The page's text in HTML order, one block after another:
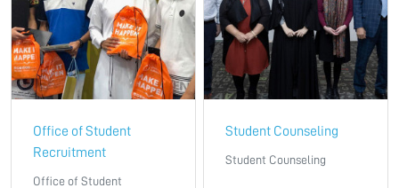
Office of Student
Recruitment
Office of Student
Student Counseling
Student Counseling